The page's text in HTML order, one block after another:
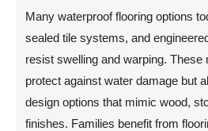
Many waterproof flooring options
sealed tile systems, and
resist swelling and warping. These
protect against water damage but
design options that mimic wood,
finishes. Families benefit from